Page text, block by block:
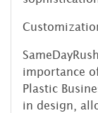
importance
Plastic
in design,